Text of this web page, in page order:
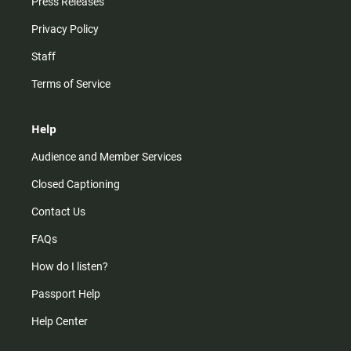
Privacy Policy
Staff
Terms of Service
Help
Audience and Member Services
Closed Captioning
Contact Us
FAQs
How do I listen?
Passport Help
Help Center